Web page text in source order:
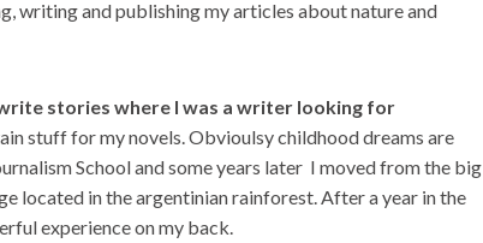
writing and publishing my articles about nature and
stories where I was a writer looking for
stuff for my novels. Obvioulsy childhood dreams are
School and some years later I moved from the big
located in the argentinian rainforest. After a year in the
experience on my back.